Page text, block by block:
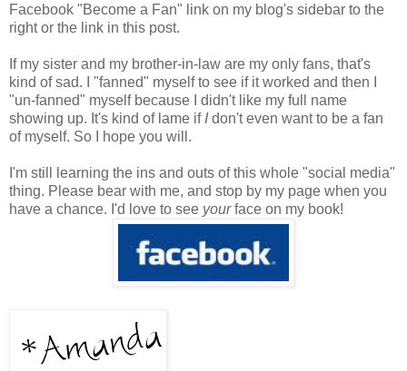
Facebook "Become a Fan" link on my blog's sidebar to the
right or the link in this post.
If my sister and my brother-in-law are my only fans, that's
kind of sad. I "fanned" myself to see if it worked and then I
"un-fanned" myself because I didn't like my full name
showing up. It's kind of lame if Idon't even want to be a fan
of myself. So I hope you will.
I'm still learning the ins and outs of this whole "social media"
thing. Please bear with me, and stop by my page when you
have a chance. I'd love to see yourface on my book!